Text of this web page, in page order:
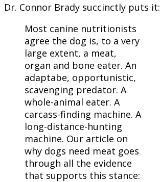
Dr. Connor Brady succinctly puts it:
Most canine nutritionists
agree the dog is, to a very
large extent, a meat,
organ and bone eater. An
adaptabe, opportunistic,
scavenging predator. A
whole-animal eater. A
carcass-finding machine. A
long-distance-hunting
machine. Our article on
why dogs need meat goes
through all the evidence
that supports this stance: